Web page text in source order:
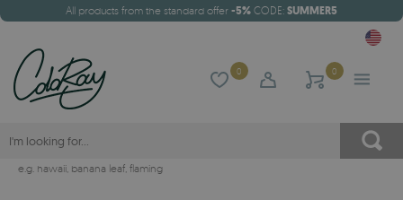
All products from the standard offer -5% CODE: SUMMER5
0 0
e.g. hawaii, banana leaf, flaming